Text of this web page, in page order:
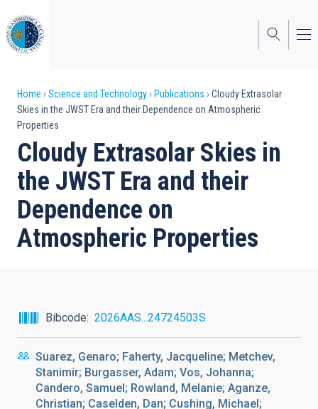
to
main
content
Breadcrumb
Home Science and Technology Publications
Cloudy Extrasolar
Skies in the JWST Era and their Dependence on Atmospheric
Properties
Cloudy Extrasolar Skies in
the JWST Era and their
Dependence on
Atmospheric Properties
Bibcode 2026AAS...24724503S
Suarez, Genaro; Faherty, Jacqueline; Metchev,
Stanimir; Burgasser, Adam; Vos, Johanna;
Candero, Samuel; Rowland, Melanie; Aganze,
Christian; Caselden, Dan; Cushing, Michael;